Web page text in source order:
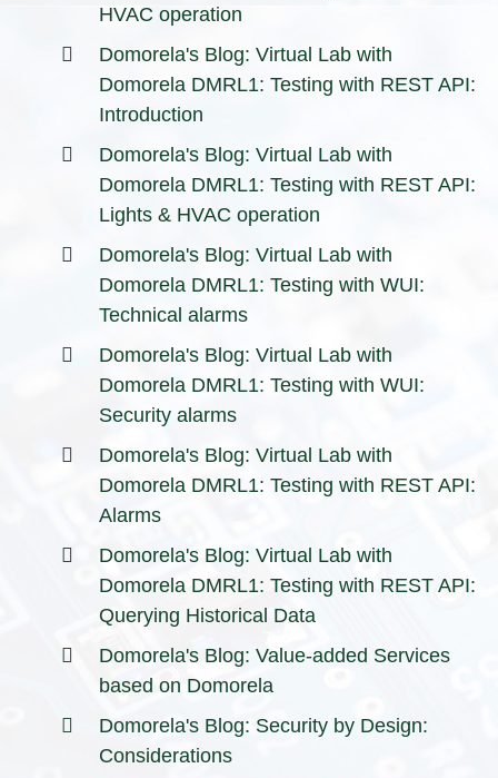
HVAC operation
Domorela's Blog: Virtual Lab with
Domorela DMRL1: Testing with REST API:
Introduction
Domorela's Blog: Virtual Lab with
Domorela DMRL1: Testing with REST API:
Lights & HVAC operation
Domorela's Blog: Virtual Lab with
Domorela DMRL1: Testing with WUI:
Technical alarms
Domorela's Blog: Virtual Lab with
Domorela DMRL1: Testing with WUI:
Security alarms
Domorela's Blog: Virtual Lab with
Domorela DMRL1: Testing with REST API:
Alarms
Domorela's Blog: Virtual Lab with
Domorela DMRL1: Testing with REST API:
Querying Historical Data
Domorela's Blog: Value-added Services
based on Domorela
Domorela's Blog: Security by Design:
Considerations